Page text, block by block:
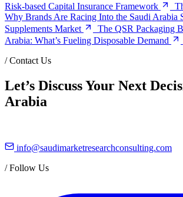
Risk-based Capital Insurance Framework
Why Brands Are Racing Into the Saudi Arabia
Supplements Market
The QSR Packaging
Arabia: What’s Fueling Disposable Demand
/Contact Us
Let’s Discuss Your Next
Arabia
info@saudimarketresearchconsulting.com
/Follow Us